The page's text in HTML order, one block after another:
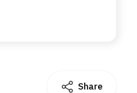
Share